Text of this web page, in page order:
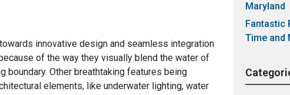
innovative design and seamless integration
of the way they visually blend the water of
boundary. Other breathtaking features being
elements, like underwater lighting, water
Maryland
Fantastic
Time and